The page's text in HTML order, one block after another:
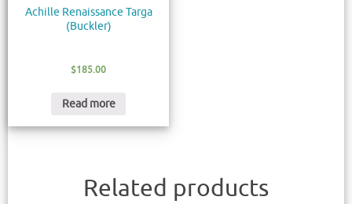
Achille Renaissance Targa
(Buckler)
$185.00
Read more
Related products